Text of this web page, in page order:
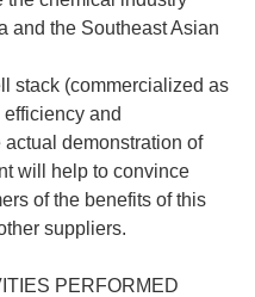
and the Southeast Asian
stack (commercialized as
and
demonstration of
will help to convince
of the benefits of this
suppliers.
PERFORMED